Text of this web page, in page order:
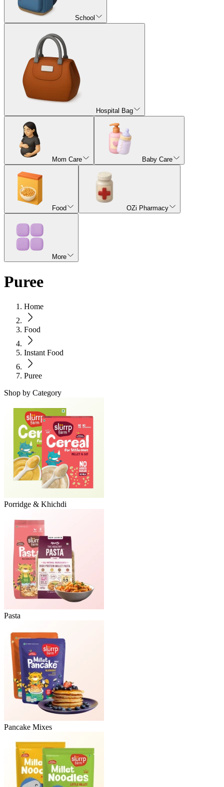
School
Hospital Bag
Mom Care Baby Care
Food OZi Pharmacy
More
Puree
Home
Food
Instant Food
Puree
Shop by Category
Porridge & Khichdi
Pasta
Pancake Mixes